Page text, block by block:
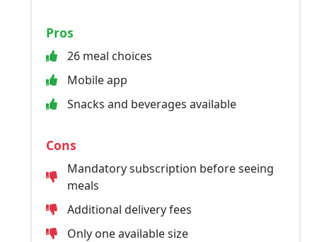
Pros
26 meal choices
Mobile app
Snacks and beverages available
Cons
Mandatory subscription before seeing
meals
Additional delivery fees
Only one available size